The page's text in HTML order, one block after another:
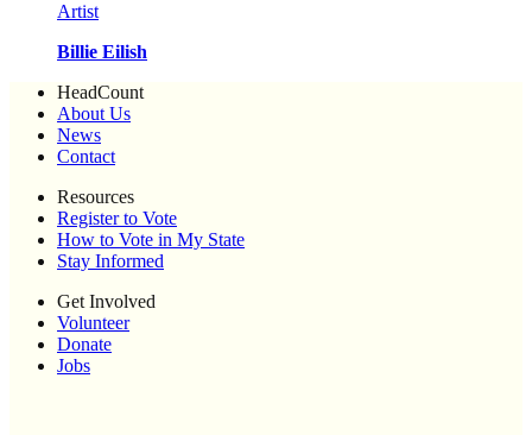
Artist
Billie Eilish
HeadCount
About Us
News
Contact
Resources
Register to Vote
How to Vote in My State
Stay Informed
Get Involved
Volunteer
Donate
Jobs